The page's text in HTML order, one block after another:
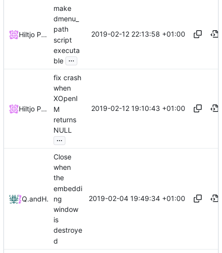
Hiltjo Posthuma
make
dmenu_
path
script
executa
ble ...
2019-02-12 22:13:58 +01:00
Hiltjo Posthuma
fix crash
when
XOpenI
M
returns
NULL
...
2019-02-12 19:10:43 +01:00
Quentin Rameauand Hiltjo Posthuma
Close
when
the
embeddi
ng
window
is
destroye
d
2019-02-04 19:49:34 +01:00